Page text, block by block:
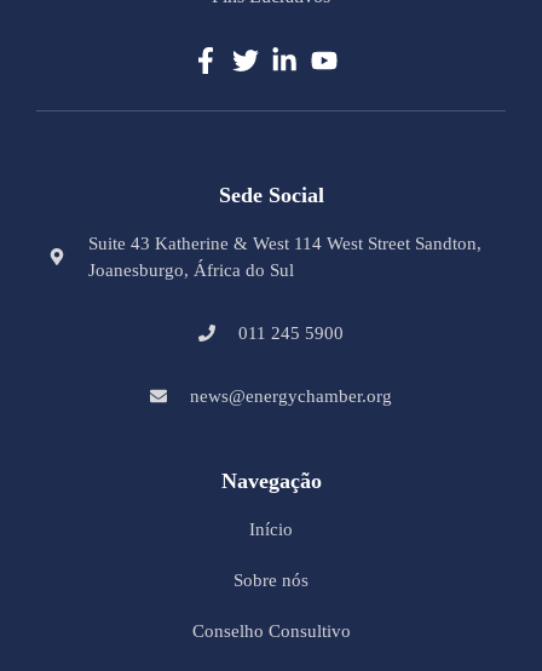
Sede Social
Suite 43 Katherine & West 114 West Street Sandton,
Joanesburgo, África do Sul
011 245 5900
news@energychamber.org
Navegação
Início
Sobre nós
Conselho Consultivo